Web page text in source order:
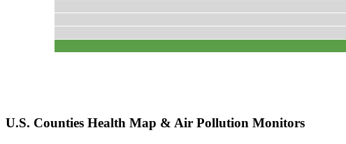
U.S. Counties Health Map & Air Pollution Monitors